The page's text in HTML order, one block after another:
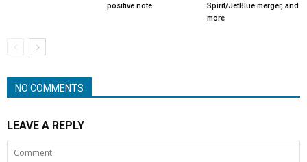
positive note
Spirit/JetBlue merger, and
more
NO COMMENTS
LEAVE A REPLY